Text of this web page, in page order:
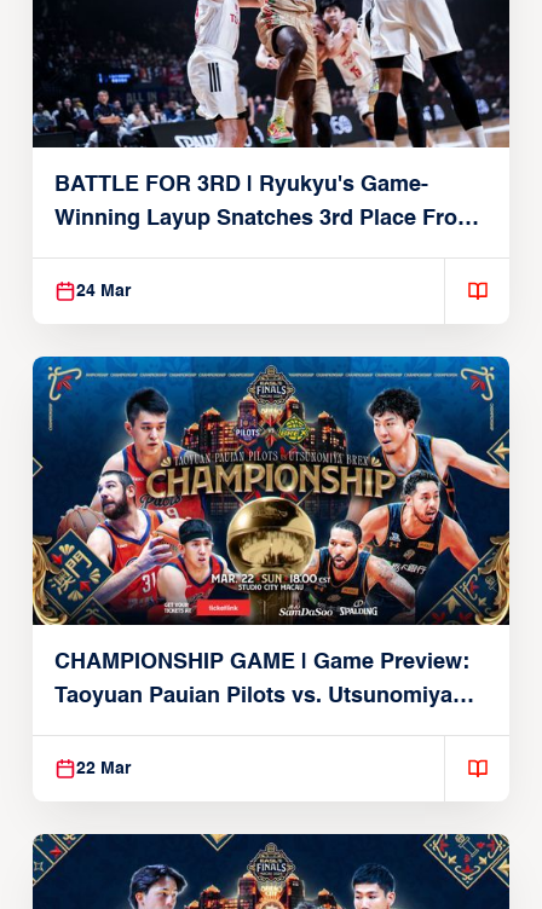
BATTLE FOR 3RD | Ryukyu's Game-
Winning Layup Snatches 3rd Place From
Alvark
24 Mar
CHAMPIONSHIP GAME | Game Preview:
Taoyuan Pauian Pilots vs. Utsunomiya
Brex (March 22, 2026)
22 Mar